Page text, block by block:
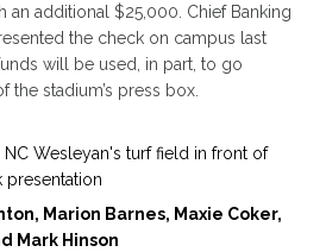
an additional $25,000. Chief Banking
the check on campus last
will be used, in part, to go
stadium’s press box.
Marion Barnes, Maxie Coker,
Mark Hinson